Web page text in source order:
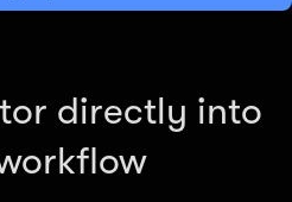
directly into